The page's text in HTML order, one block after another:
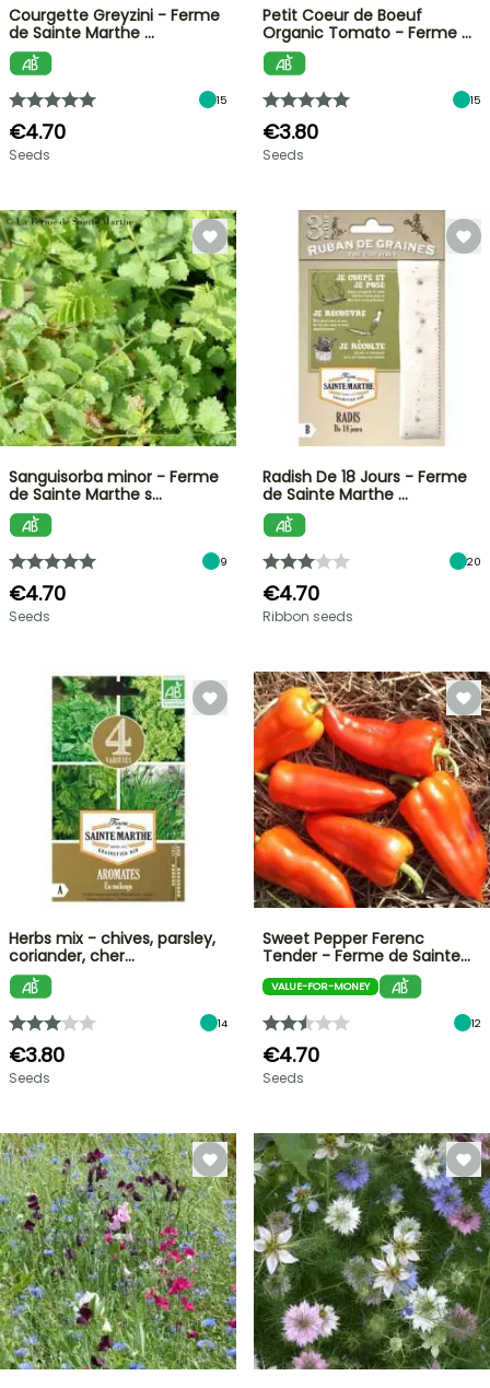
Courgette Greyzini - Ferme
de Sainte Marthe …
15
€4.70
Seeds
Petit Coeur de Boeuf
Organic Tomato - Ferme …
15
€3.80
Seeds
Sanguisorba minor - Ferme
de Sainte Marthe s…
9
€4.70
Seeds
Radish De 18 Jours - Ferme
de Sainte Marthe …
20
€4.70
Ribbon seeds
Herbs mix - chives, parsley,
coriander, cher…
14
€3.80
Seeds
Sweet Pepper Ferenc
Tender - Ferme de Sainte…
VALUE-FOR-MONEY
12
€4.70
Seeds